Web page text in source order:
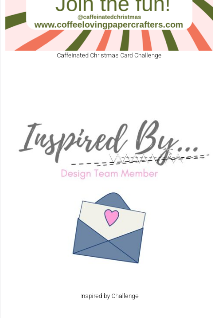
Caffeinated Christmas Card Challenge
Inspired by Challenge